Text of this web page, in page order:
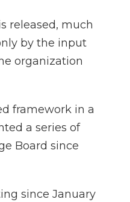
released, much
by the input
organization
framework in a
a series of
Board since
since January